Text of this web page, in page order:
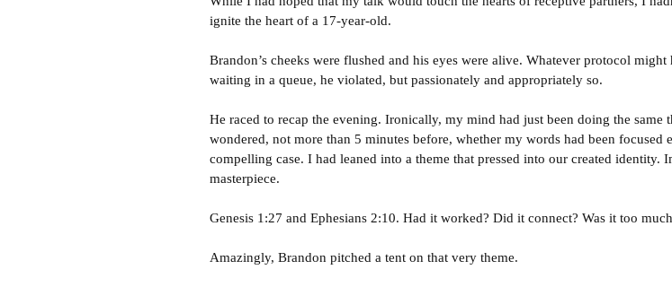
ignite the heart of a 17-year-old.
Brandon’s cheeks were flushed and his eyes were alive. Whatever protocol
waiting in a queue, he violated, but passionately and appropriately so.
He raced to recap the evening. Ironically, my mind had just been doing the same
wondered, not more than 5 minutes before, whether my words had been focused
compelling case. I had leaned into a theme that pressed into our created identity.
masterpiece.
Genesis 1:27 and Ephesians 2:10. Had it worked? Did it connect? Was it too
Amazingly, Brandon pitched a tent on that very theme.